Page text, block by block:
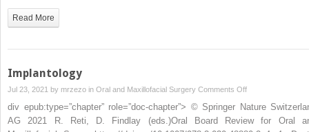
Read More
Implantology
Jul 23, 2021 by mrzezo in Oral and Maxillofacial Surgery Comments Offon
Implantology
div epub:type=”chapter” role=”doc-chapter”> © Springer Nature
AG 2021 R. Reti, D. Findlay (eds.)Oral Board Review for Oral